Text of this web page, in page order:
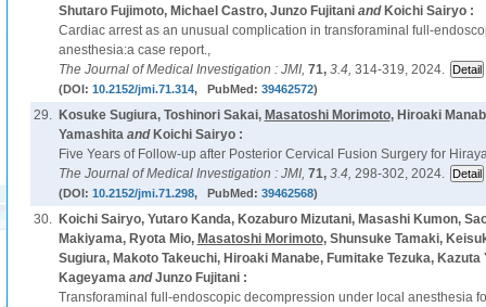
Shutaro Fujimoto, Michael Castro, Junzo Fujitaniand Koichi Sairyo :
Cardiac arrest as an unusual complication in transforaminal full-
anesthesia:a case report.,
The Journal of Medical Investigation : JMI, 71, 3.4, 314-319, 2024.
(DOI: 10.2152/jmi.71.314, PubMed: 39462572)
29. Kosuke Sugiura, Toshinori Sakai, Masatoshi Morimoto, Hiroaki
Yamashitaand Koichi Sairyo :
Five Years of Follow-up after Posterior Cervical Fusion Surgery for
The Journal of Medical Investigation : JMI, 71, 3.4, 298-302, 2024.
(DOI: 10.2152/jmi.71.298, PubMed: 39462568)
30.
Koichi Sairyo, Yutaro Kanda, Kozaburo Mizutani, Masashi Kumon,
Makiyama, Ryota Mio, Masatoshi Morimoto, Shunsuke Tamaki,
Sugiura, Makoto Takeuchi, Hiroaki Manabe, Fumitake Tezuka,
KageyamaandJunzo Fujitani :
Transforaminal full-endoscopic decompression under local anesthesia